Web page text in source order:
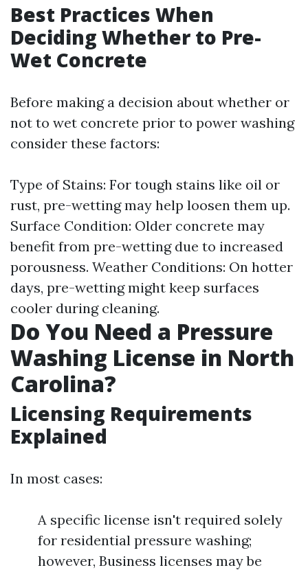
Best Practices When
Deciding Whether to Pre-
Wet Concrete
Before making a decision about whether or
not to wet concrete prior to power washing
consider these factors:
Type of Stains: For tough stains like oil or
rust, pre-wetting may help loosen them up.
Surface Condition: Older concrete may
benefit from pre-wetting due to increased
porousness. Weather Conditions: On hotter
days, pre-wetting might keep surfaces
cooler during cleaning.
Do You Need a Pressure
Washing License in North
Carolina?
Licensing Requirements
Explained
In most cases:
A specific license isn't required solely
for residential pressure washing;
however, Business licenses may be